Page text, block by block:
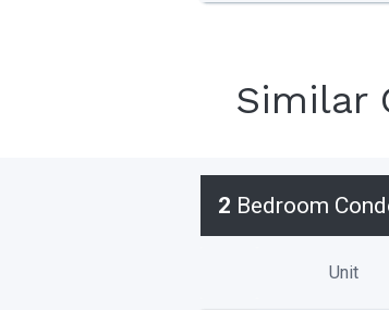
Similar
2 Bedroom
Unit